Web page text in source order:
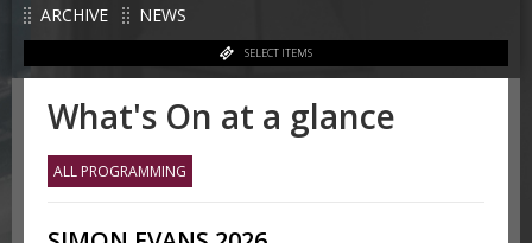
ARCHIVE
NEWS
SELECT ITEMS
What's On at a glance
ALL PROGRAMMING